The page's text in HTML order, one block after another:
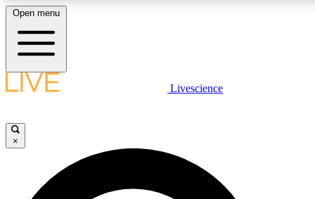
LIVE SCIENCE PLUS
JOIN FREE
Open menu
Livescience
×